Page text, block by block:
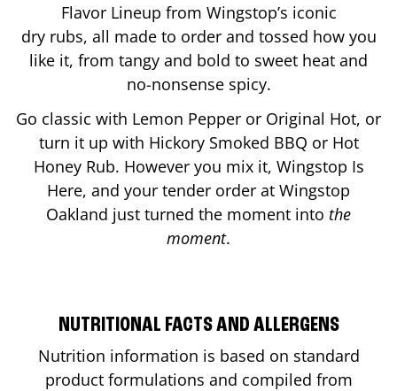
Flavor Lineup from Wingstop’s iconic
dry rubs, all made to order and tossed how you
like it, from tangy and bold to sweet heat and
no-nonsense spicy.
Go classic with Lemon Pepper or Original Hot, or
turn it up with Hickory Smoked BBQ or Hot
Honey Rub. However you mix it, Wingstop Is
Here, and your tender order at Wingstop
Oakland just turned the moment into the
moment.
NUTRITIONAL FACTS AND ALLERGENS
Nutrition information is based on standard
product formulations and compiled from